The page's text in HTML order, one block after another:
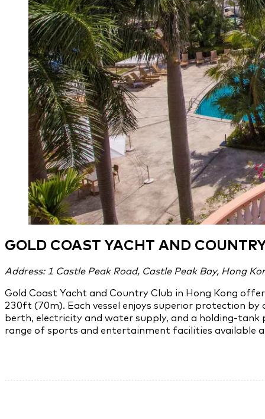
GOLD COAST YACHT AND
Address: 1 Castle Peak Road, Castle Peak Bay, Hong
Gold Coast Yacht and Country Club in Hong Kong
230ft (70m). Each vessel enjoys superior protection
berth, electricity and water supply, and a holding-tank
range of sports and entertainment facilities available